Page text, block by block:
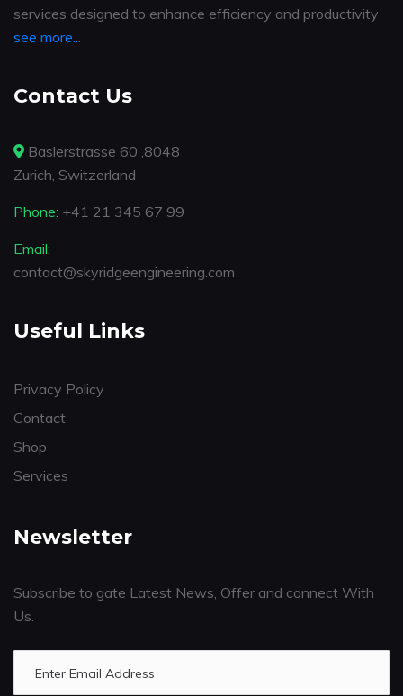
services designed to enhance efficiency and productivity
see more...
Contact Us
Baslerstrasse 60 ,8048
Zurich, Switzerland
Phone: +41 21 345 67 99
Email:
contact@skyridgeengineering.com
Useful Links
Privacy Policy
Contact
Shop
Services
Newsletter
Subscribe to gate Latest News, Offer and connect With
Us.